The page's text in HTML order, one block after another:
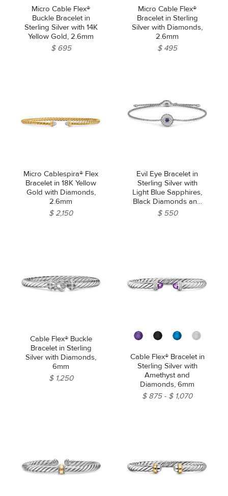
Micro Cable Flex®
Buckle Bracelet in
Sterling Silver with 14K
Yellow Gold, 2.6mm
$ 695
Micro Cable Flex®
Bracelet in Sterling
Silver with Diamonds,
2.6mm
$ 495
Micro Cablespira® Flex
Bracelet in 18K Yellow
Gold with Diamonds,
2.6mm
$ 2,150
Evil Eye Bracelet in
Sterling Silver with
Light Blue Sapphires,
Black Diamonds and
Diamonds, 11mm
$ 550
Cable Flex® Buckle
Bracelet in Sterling
Silver with Diamonds,
6mm
$ 1,250
Cable Flex® Bracelet in
Sterling Silver with
Amethyst and
Diamonds, 6mm
$ 875
$ 1,070